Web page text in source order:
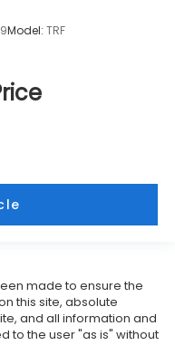
Model: TRF
made to ensure the
this site, absolute
and all information and
to the user "as is" without